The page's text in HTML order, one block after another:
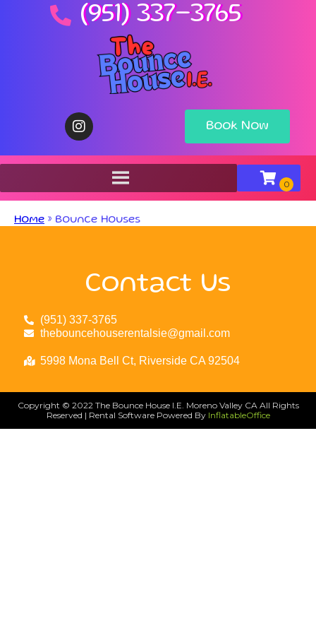
(951) 337-3765
Book Now
Home » Bounce Houses
Contact Us
(951) 337-3765
thebouncehouserentalsie@gmail.com
5998 Mona Bell Ct, Riverside CA 92504
Copyright © 2022 The Bounce House I.E. Moreno Valley CA All Rights
Reserved | Rental Software Powered By InflatableOffice